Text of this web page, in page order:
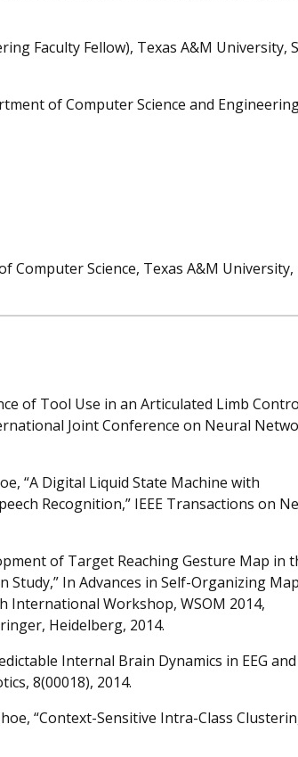
Faculty Fellow), Texas A&M University,
of Computer Science and
Computer Science, Texas A&M University,
of Tool Use in an Articulated Limb
Joint Conference on Neural
“A Digital Liquid State Machine with
Recognition,” IEEE Transactions on
of Target Reaching Gesture Map in
In Advances in Self-Organizing
International Workshop, WSOM 2014,
Heidelberg, 2014.
Internal Brain Dynamics in EEG
8(00018), 2014.
“Context-Sensitive Intra-Class